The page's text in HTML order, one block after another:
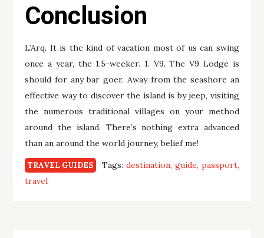
Conclusion
L’Arq. It is the kind of vacation most of us can swing
once a year, the 1.5-weeker. 1. V9. The V9 Lodge is
should for any bar goer. Away from the seashore an
effective way to discover the island is by jeep, visiting
the numerous traditional villages on your method
around the island. There’s nothing extra advanced
than an around the world journey, belief me!
TRAVEL GUIDES Tags: destination guide passport
travel